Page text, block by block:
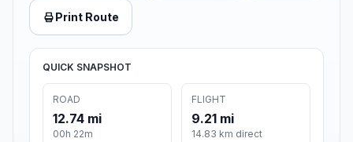
Print Route
QUICK SNAPSHOT
ROAD
12.74 mi
00h 22m
FLIGHT
9.21 mi
14.83 km direct